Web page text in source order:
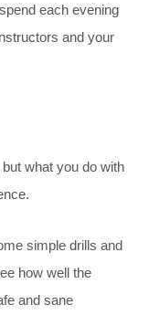
each evening
and your
what you do with
simple drills and
how well the
and sane